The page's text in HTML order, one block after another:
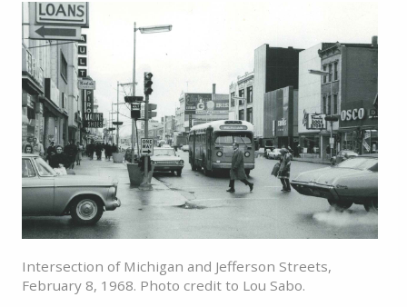
Intersection of Michigan and Jefferson Streets,
February 8, 1968. Photo credit to Lou Sabo.